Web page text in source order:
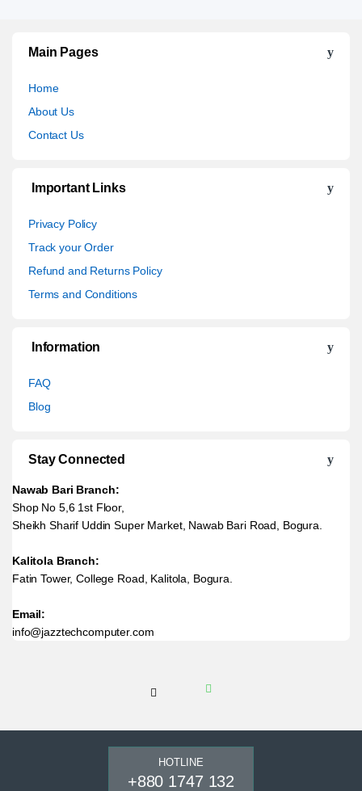
Main Pages
Home
About Us
Contact Us
Important Links
Privacy Policy
Track your Order
Refund and Returns Policy
Terms and Conditions
Information
FAQ
Blog
Stay Connected
Nawab Bari Branch:
Shop No 5,6 1st Floor,
Sheikh Sharif Uddin Super Market, Nawab Bari Road, Bogura.
Kalitola Branch:
Fatin Tower, College Road, Kalitola, Bogura.
Email:
info@jazztechcomputer.com
HOTLINE
+880 1747 132